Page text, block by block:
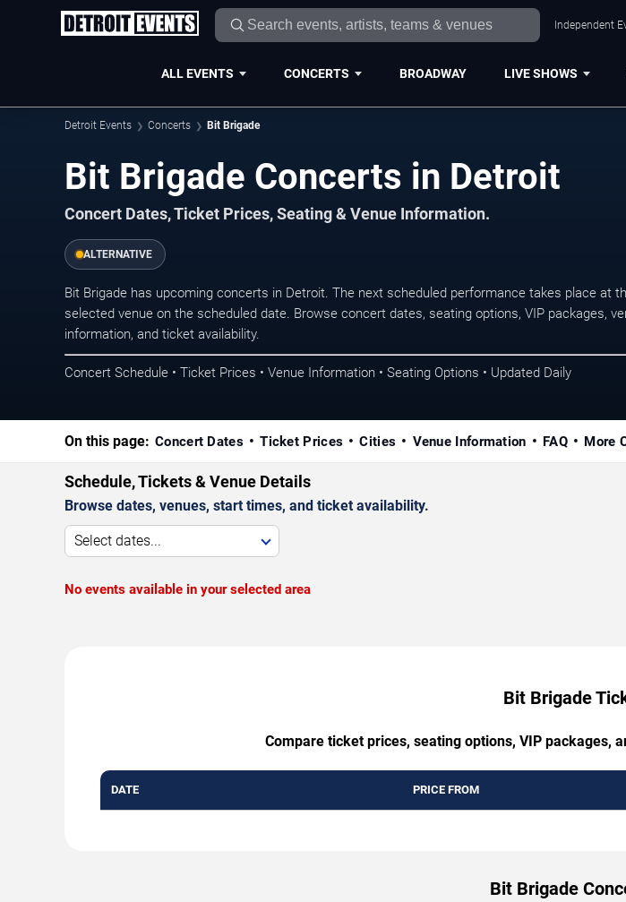
Independent
ALL EVENTS CONCERTS BROADWAY LIVE SHOWS
Detroit Events Concerts Bit Brigade
Bit Brigade Concerts in Detroit
Concert Dates, Ticket Prices, Seating & Venue Information.
ALTERNATIVE
Bit Brigade has upcoming concerts in Detroit. The next scheduled performance takes place at
selected venue on the scheduled date. Browse concert dates, seating options, VIP packages,
information, and ticket availability.
Concert Schedule • Ticket Prices • Venue Information • Seating Options • Updated Daily
On this page: Concert Dates Ticket Prices Cities Venue Information FAQ More
Schedule, Tickets & Venue Details
Browse dates, venues, start times, and ticket availability.
Select dates...
No events available in your selected area
Bit Brigade
Compare ticket prices, seating options, VIP packages,
DATE PRICE FROM
Bit Brigade